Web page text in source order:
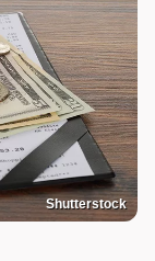
Shutterstock